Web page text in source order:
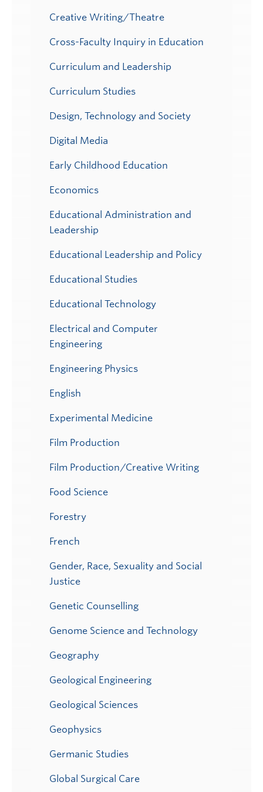
Creative Writing/Theatre
Cross-Faculty Inquiry in Education
Curriculum and Leadership
Curriculum Studies
Design, Technology and Society
Digital Media
Early Childhood Education
Economics
Educational Administration and
Leadership
Educational Leadership and Policy
Educational Studies
Educational Technology
Electrical and Computer
Engineering
Engineering Physics
English
Experimental Medicine
Film Production
Film Production/Creative Writing
Food Science
Forestry
French
Gender, Race, Sexuality and Social
Justice
Genetic Counselling
Genome Science and Technology
Geography
Geological Engineering
Geological Sciences
Geophysics
Germanic Studies
Global Surgical Care